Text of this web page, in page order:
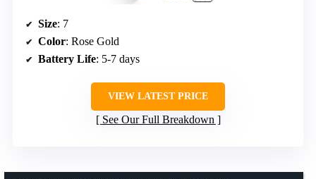
Size: 7
Color: Rose Gold
Battery Life: 5-7 days
VIEW LATEST PRICE
See Our Full Breakdown